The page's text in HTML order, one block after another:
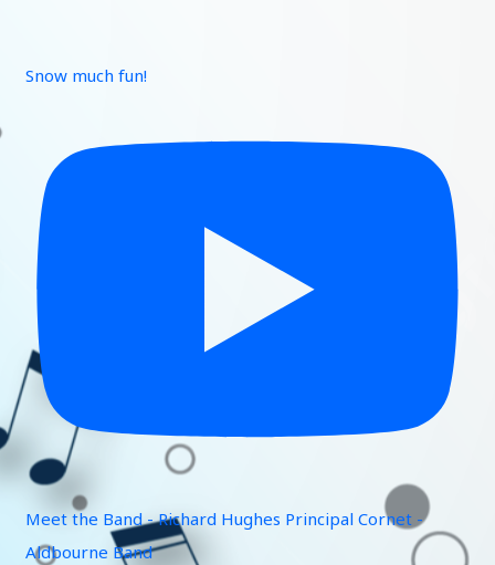
Snow much fun!
Meet the Band - Richard Hughes Principal Cornet -
Aldbourne Band